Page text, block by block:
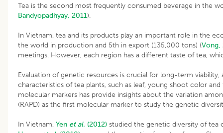
Tea is the second most frequently consumed beverage in the
Bandyopadhyay, 2011).
In Vietnam, tea and its products play an important role in the
the world in production and 5th in export (135,000 tons) (Vong,
meetings. However, each region has a different taste of tea,
Evaluation of genetic resources is crucial for long-term
characteristics of tea plants, such as leaf, young shoot color
molecular markers has provide insights about the variation
(RAPD) as the first molecular marker to study the genetic
In Vietnam, Yen et al. (2012) studied the genetic diversity of tea